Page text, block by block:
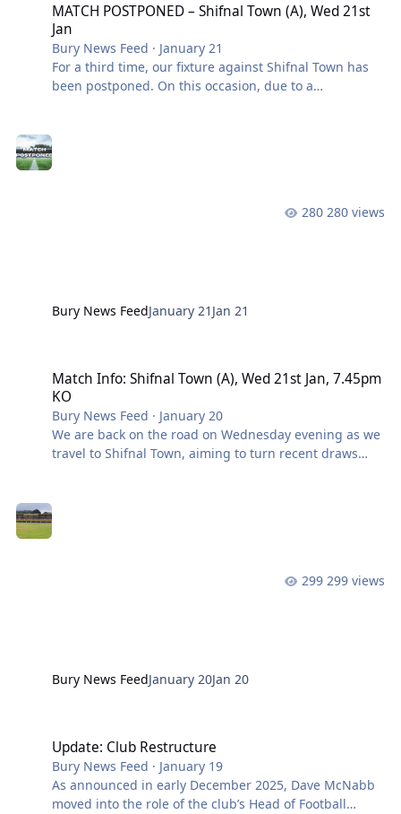
MATCH POSTPONED – Shifnal Town (A), Wed 21st
Jan
Bury News Feed · January 21
For a third time, our fixture against Shifnal Town has
been postponed. On this occasion, due to a
Bury News FeedJanuary 21 Jan 21
280 views
Match Info: Shifnal Town (A), Wed 21st Jan, 7.45pm
KO
Bury News Feed · January 20
We are back on the road on Wednesday evening as we
travel to Shifnal Town, aiming to turn recent draws
the points last time out, drawing with Vauxhall Motors,
Bury News FeedJanuary 20Jan 20
299 views
Update: Club Restructure
Bury News Feed · January 19
As announced in early December 2025, Dave McNabb
moved into the role of the club’s Head of Football